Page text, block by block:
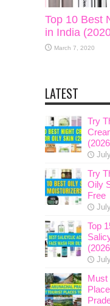
Top 10 Best
in India
March 7, 2020
LATEST
Try
Try
Oily
Free
Top
Must